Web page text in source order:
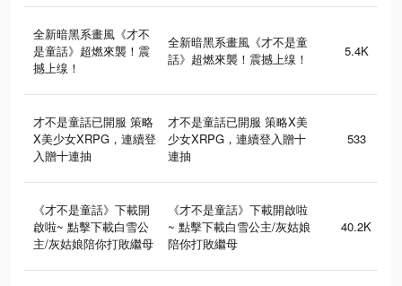
全新暗黑系畫風《才不
是童話》超燃來襲！震
撼上缐！
全新暗黑系畫風《才不是童
話》超燃來襲！震撼上缐！
5.4K
才不是童話已開服 策略
X美少女XRPG，連續登
入贈十連抽
才不是童話已開服 策略X美
少女XRPG，連續登入贈十
連抽
533
《才不是童話》下載開
啟啦~ 點擊下載白雪公
主/灰姑娘陪你打敗繼母
《才不是童話》下載開啟啦
~ 點擊下載白雪公主/灰姑娘
陪你打敗繼母
40.2K